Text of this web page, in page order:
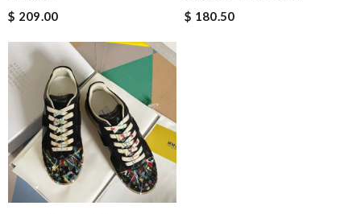
$ 209.00
$ 180.50